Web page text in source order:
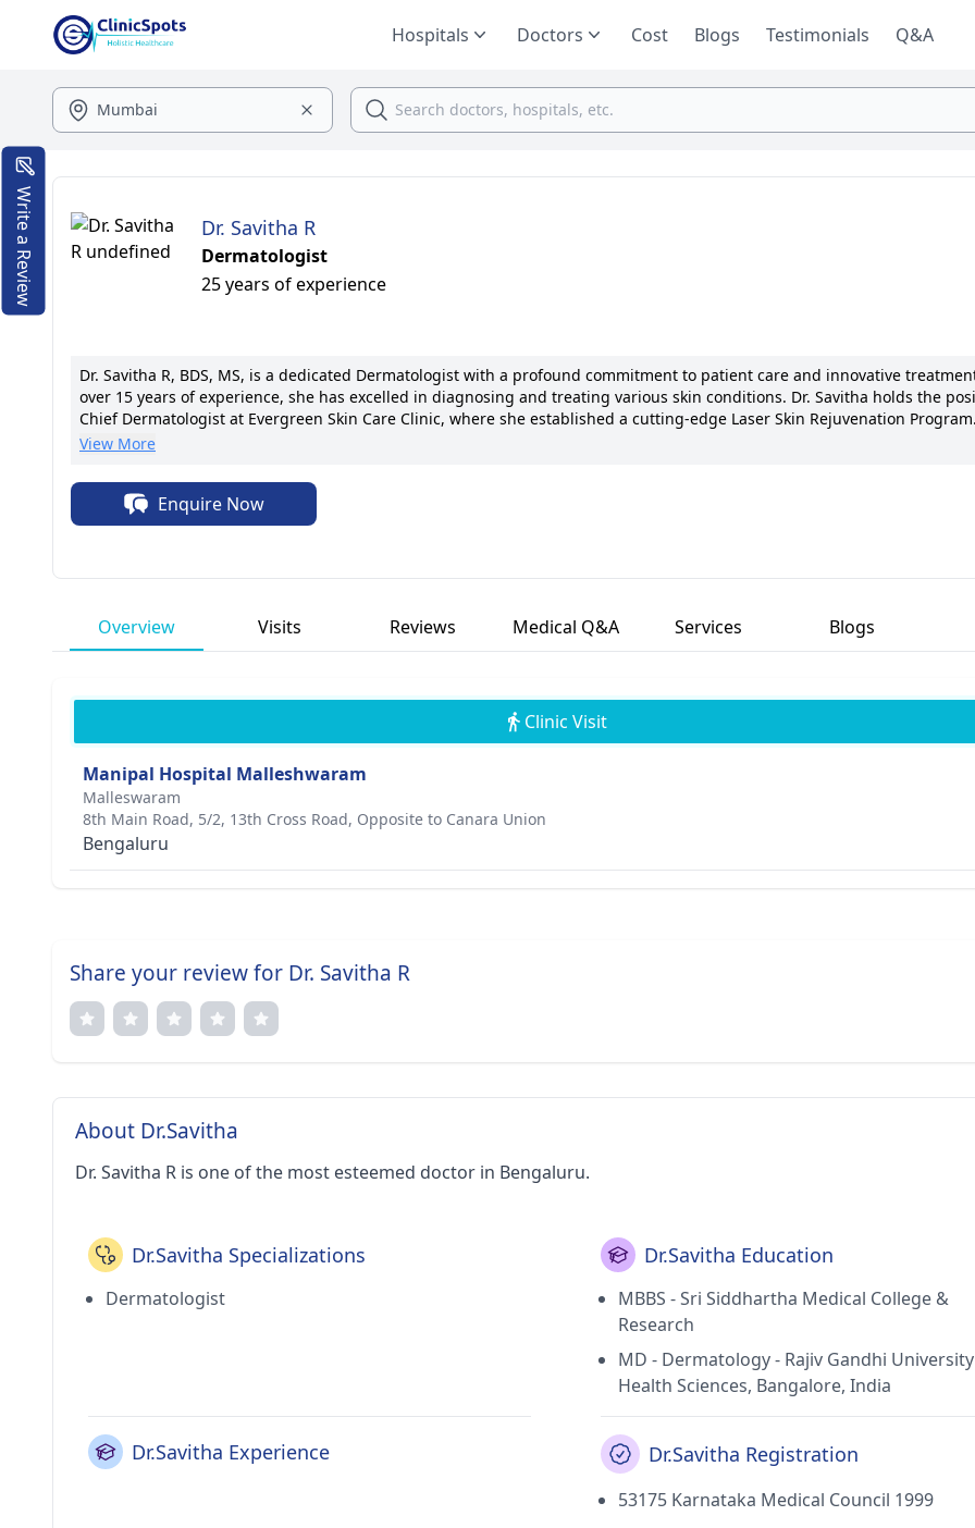
Hospitals Doctors Cost Blogs Testimonials Q&A
Dr. Savitha R
Dermatologist
25 years of experience
Dr. Savitha R, BDS, MS, is a dedicated Dermatologist with a profound commitment to patient care and innovative
over 15 years of experience, she has excelled in diagnosing and treating various skin conditions. Dr. Savitha holds the
Chief Dermatologist at Evergreen Skin Care Clinic, where she established a cutting-edge Laser Skin Rejuvenation
known for spearheading research initiatives, boasting 20 publications in renowned journals. Dr. Savitha's specialized
America. Her warm demeanor and patient-centric approach make her a trusted healthcare provider.
View More
Enquire Now
Overview Visits Reviews Medical Q&A Services Blogs
Clinic Visit
Manipal Hospital Malleshwaram
Malleswaram
8th Main Road, 5/2, 13th Cross Road, Opposite to Canara Union
Bengaluru
Share your review for Dr. Savitha R
About Dr.Savitha
Dr. Savitha R is one of the most esteemed doctor in Bengaluru.
Dr.Savitha Specializations
Dermatologist
Dr.Savitha Education
MBBS - Sri Siddhartha Medical College &
Research
MD - Dermatology - Rajiv Gandhi
Health Sciences, Bangalore, India
Dr.Savitha Experience Dr.Savitha Registration
53175 Karnataka Medical Council 1999
Write a Review